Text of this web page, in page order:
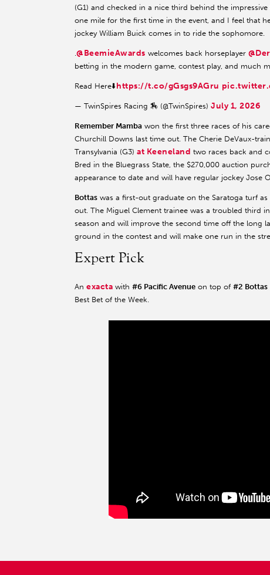
(G1) and checked in a nice third behind the
one mile for the first time in the event, and I feel that
jockey William Buick comes in to ride the sophomore.
.@BeemieAwards welcomes back horseplayer
betting in the modern game, contest play, and much
Read Here⬇️https://t.co/gGsgs9AGru
— TwinSpires Racing 🏇 (@TwinSpires) July 1, 2026
Remember Mamba won the first three races of his
Churchill Downs last time out. The Cherie DeVaux-
Transylvania (G3) at Keeneland two races back and
Bred in the Bluegrass State, the $270,000 auction
appearance to date and will have regular jockey Jose
Bottas was a first-out graduate on the Saratoga turf
out. The Miguel Clement trainee was a troubled third
season and will improve the second time off the long
ground in the contest and will make one run in the
Expert Pick
An exacta with#6 Pacific Avenue on top of#2 Bottas
Best Bet of the Week.